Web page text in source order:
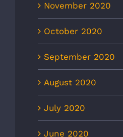
November 2020
October 2020
September 2020
August 2020
July 2020
June 2020